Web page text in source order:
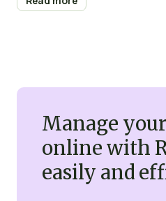
Manage
online with
easily and